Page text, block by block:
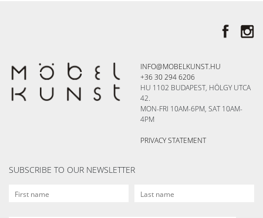
INFO@MOBELKUNST.HU
+36 30 294 6206
HU 1102 BUDAPEST, HÖLGY UTCA
42.
MON-FRI 10AM-6PM, SAT 10AM-
4PM
PRIVACY STATEMENT
SUBSCRIBE TO OUR NEWSLETTER